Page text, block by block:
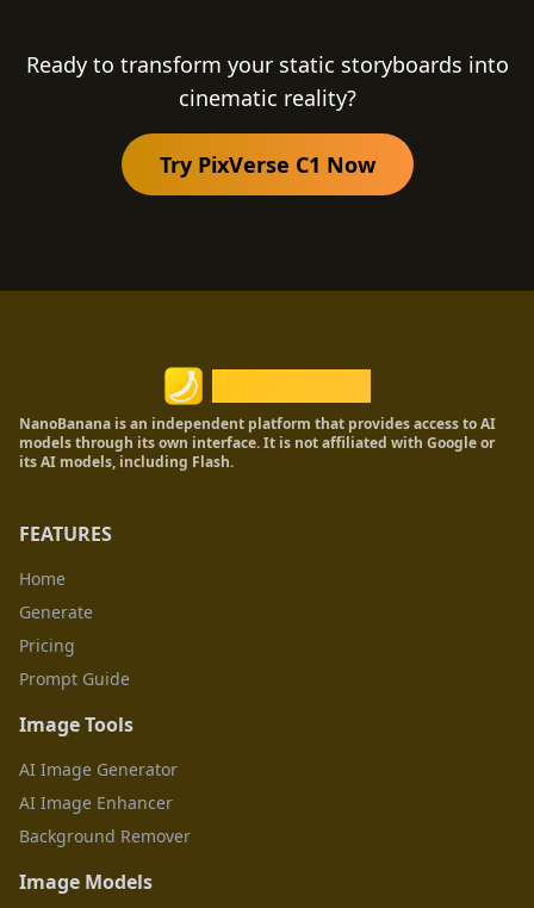
providing a complete production-ready
Ready to transform your static storyboards into
cinematic reality?
Try PixVerse C1 Now
NanoBanana is an independent platform that provides access to AI
models through its own interface. It is not affiliated with Google or
its AI models, including Flash.
FEATURES
Home
Generate
Pricing
Prompt Guide
Image Tools
AI Image Generator
AI Image Enhancer
Background Remover
Image Models